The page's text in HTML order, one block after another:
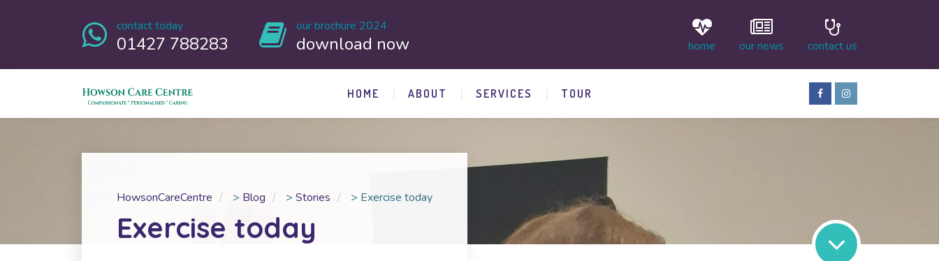
contact today
01427 788283
our brochure 2024
download now home our news contact us
HOME ABOUT SERVICES TOUR
HowsonCareCentre > Blog > Stories > Exercise today
Exercise today